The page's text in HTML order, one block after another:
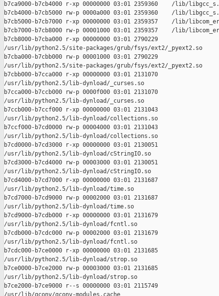
b7ca9000-b7cb4000 r-xp 00000000 03:01 2359360    /lib/
b7cb4000-b7cb5000 rw-p 0000a000 03:01 2359360    /lib/
b7cb5000-b7cb7000 r-xp 00000000 03:01 2359357    /lib/
b7cb7000-b7cb8000 rw-p 00001000 03:01 2359357    /lib/
b7cb8000-b7cba000 r-xp 00000000 03:01 2790229
/usr/lib/python2.5/site-packages/grub/fsys/ext2/_pyext2.so
b7cba000-b7cbb000 rw-p 00001000 03:01 2790229
/usr/lib/python2.5/site-packages/grub/fsys/ext2/_pyext2.so
b7cbb000-b7cca000 r-xp 00000000 03:01 2131070
/usr/lib/python2.5/lib-dynload/_curses.so
b7cca000-b7ccb000 rw-p 0000f000 03:01 2131070
/usr/lib/python2.5/lib-dynload/_curses.so
b7ccb000-b7ccf000 r-xp 00000000 03:01 2131043
/usr/lib/python2.5/lib-dynload/collections.so
b7ccf000-b7cd0000 rw-p 00004000 03:01 2131043
/usr/lib/python2.5/lib-dynload/collections.so
b7cd0000-b7cd3000 r-xp 00000000 03:01 2130051
/usr/lib/python2.5/lib-dynload/cStringIO.so
b7cd3000-b7cd4000 rw-p 00003000 03:01 2130051
/usr/lib/python2.5/lib-dynload/cStringIO.so
b7cd4000-b7cd7000 r-xp 00000000 03:01 2131687
/usr/lib/python2.5/lib-dynload/time.so
b7cd7000-b7cd9000 rw-p 00002000 03:01 2131687
/usr/lib/python2.5/lib-dynload/time.so
b7cd9000-b7cdb000 r-xp 00000000 03:01 2131679
/usr/lib/python2.5/lib-dynload/fcntl.so
b7cdb000-b7cdc000 rw-p 00002000 03:01 2131679
/usr/lib/python2.5/lib-dynload/fcntl.so
b7cdc000-b7ce0000 r-xp 00000000 03:01 2131685
/usr/lib/python2.5/lib-dynload/strop.so
b7ce0000-b7ce2000 rw-p 00003000 03:01 2131685
/usr/lib/python2.5/lib-dynload/strop.so
b7ce2000-b7ce9000 r--s 00000000 03:01 2115749
/usr/lib/gconv/gconv-modules.cache